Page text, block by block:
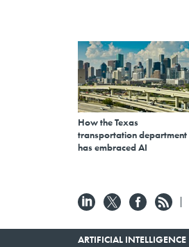
How the Texas
transportation department
has embraced AI
ARTIFICIAL INTELLIGENCE